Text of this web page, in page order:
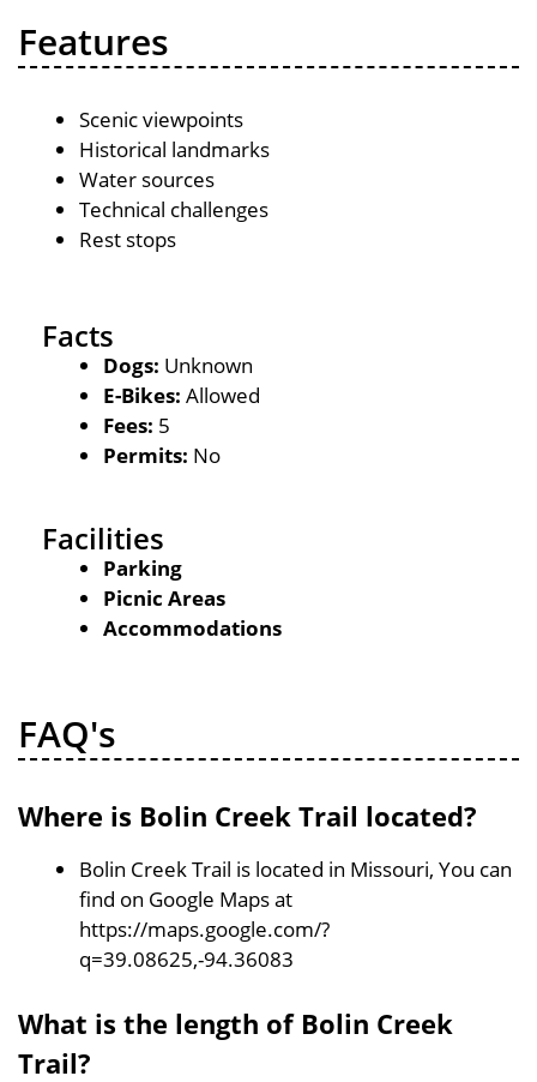
Features
Scenic viewpoints
Historical landmarks
Water sources
Technical challenges
Rest stops
Facts
Dogs: Unknown
E-Bikes: Allowed
Fees: 5
Permits: No
Facilities
Parking
Picnic Areas
Accommodations
FAQ's
Where is Bolin Creek Trail located?
Bolin Creek Trail is located in Missouri, You can
find on Google Maps at
https://maps.google.com/?
q=39.08625,-94.36083
What is the length of Bolin Creek
Trail?